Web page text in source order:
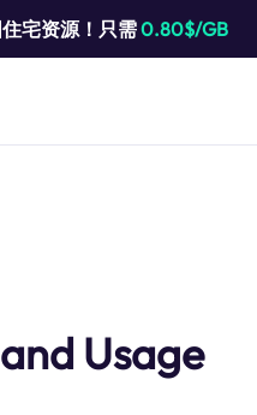
宅资源！只需0.80$/GB
Usage